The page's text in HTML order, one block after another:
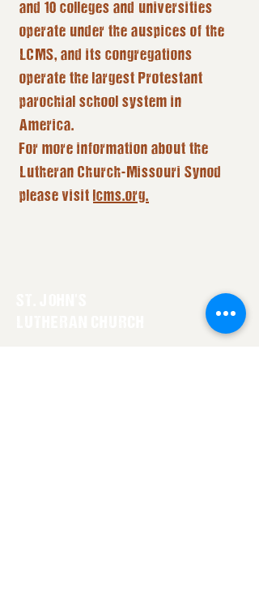
and 10 colleges and universities
operate under the auspices of the
LCMS, and its congregations
operate the largest Protestant
parochial school system in
America.
For more information about the
Lutheran Church-Missouri Synod
please visit lcms.org.